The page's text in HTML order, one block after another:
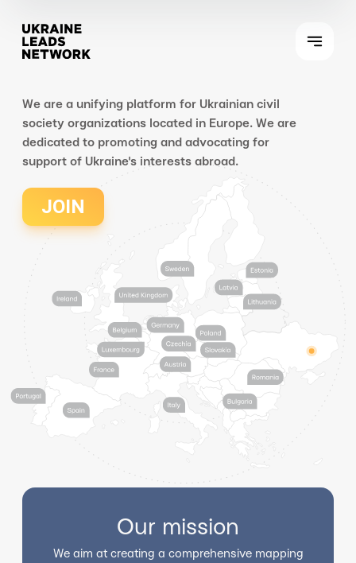
We are a unifying platform for Ukrainian civil
society organizations located in Europe. We are
dedicated to promoting and advocating for
support of Ukraine's interests abroad.
JOIN
Our mission
We aim at creating a comprehensive mapping